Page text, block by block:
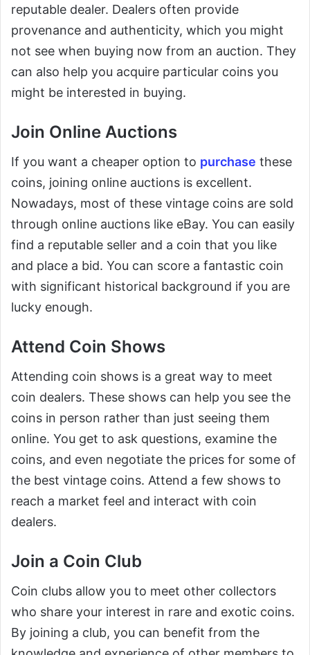
reputable dealer. Dealers often provide
provenance and authenticity, which you might
not see when buying now from an auction. They
can also help you acquire particular coins you
might be interested in buying.
Join Online Auctions
If you want a cheaper option to purchase these
coins, joining online auctions is excellent.
Nowadays, most of these vintage coins are sold
through online auctions like eBay. You can easily
find a reputable seller and a coin that you like
and place a bid. You can score a fantastic coin
with significant historical background if you are
lucky enough.
Attend Coin Shows
Attending coin shows is a great way to meet
coin dealers. These shows can help you see the
coins in person rather than just seeing them
online. You get to ask questions, examine the
coins, and even negotiate the prices for some of
the best vintage coins. Attend a few shows to
reach a market feel and interact with coin
dealers.
Join a Coin Club
Coin clubs allow you to meet other collectors
who share your interest in rare and exotic coins.
By joining a club, you can benefit from the